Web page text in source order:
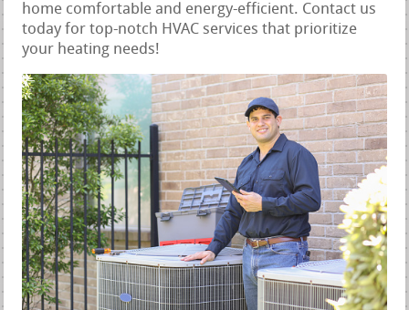
home comfortable and energy-efficient. Contact us
today for top-notch HVAC services that prioritize
your heating needs!